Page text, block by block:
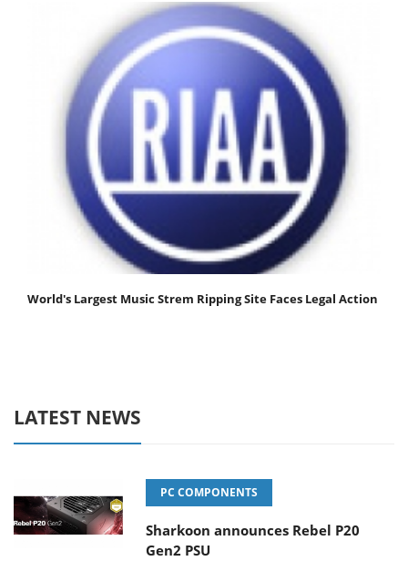
World's Largest Music Strem Ripping Site Faces Legal Action
LATEST NEWS
PC COMPONENTS
Sharkoon announces Rebel P20
Gen2 PSU